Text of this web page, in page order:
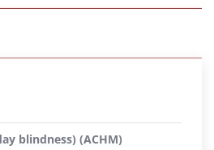
blindness) (ACHM)